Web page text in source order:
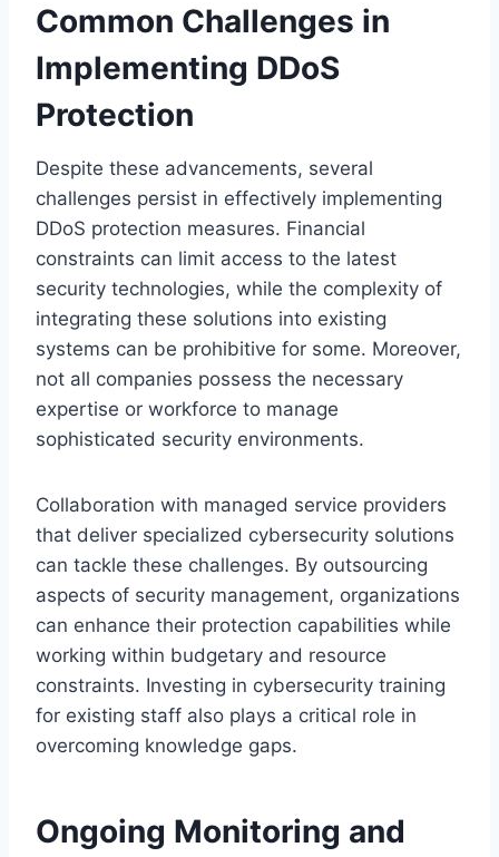
Common Challenges in
Implementing DDoS
Protection
Despite these advancements, several
challenges persist in effectively implementing
DDoS protection measures. Financial
constraints can limit access to the latest
security technologies, while the complexity of
integrating these solutions into existing
systems can be prohibitive for some. Moreover,
not all companies possess the necessary
expertise or workforce to manage
sophisticated security environments.
Collaboration with managed service providers
that deliver specialized cybersecurity solutions
can tackle these challenges. By outsourcing
aspects of security management, organizations
can enhance their protection capabilities while
working within budgetary and resource
constraints. Investing in cybersecurity training
for existing staff also plays a critical role in
overcoming knowledge gaps.
Ongoing Monitoring and